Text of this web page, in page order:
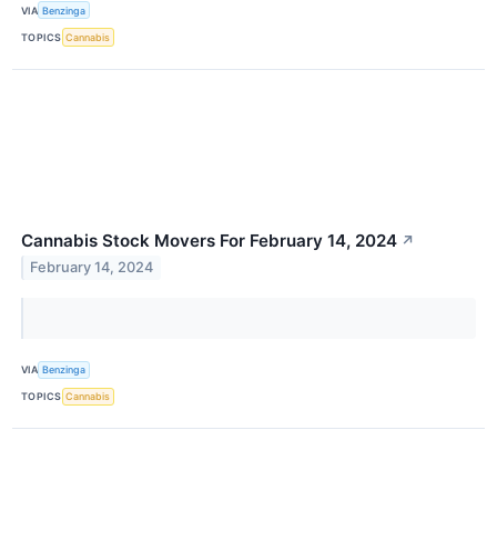
VIA Benzinga
TOPICS Cannabis
Cannabis Stock Movers For February 14, 2024 ↗
February 14, 2024
VIA Benzinga
TOPICS Cannabis